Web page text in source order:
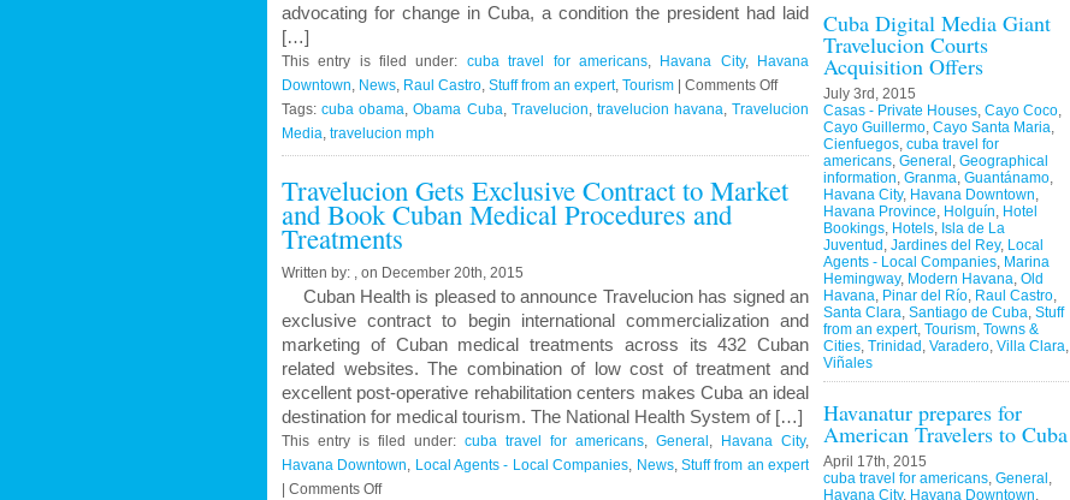
advocating for change in Cuba, a condition the president had laid
[…]
This entry is filed under: cuba travel for americans, Havana City, Havana
Downtown News Raul Castro Stuff from an expert, Tourism | Comments Offon
Travelucion
Obama
visit
Tags:cuba obama ,Obama Cuba Travelucion travelucion havana Travelucion
Media travelucion mph
Travelucion Gets Exclusive Contract to Market
and Book Cuban Medical Procedures and
Treatments
Written by: , on December 20th, 2015
Cuban Health is pleased to announce Travelucion has signed an
exclusive contract to begin international commercialization and
marketing of Cuban medical treatments across its 432 Cuban
related websites. The combination of low cost of treatment and
excellent post-operative rehabilitation centers makes Cuba an ideal
destination for medical tourism. The National Health System of […]
This entry is filed under: cuba travel for americans General Havana City,
Havana Downtown
Local Agents - Local Companies News, Stuff from an expert
| Comments Offon
Cuba Digital Media Giant
Travelucion Courts
Acquisition Offers
July 3rd, 2015
Casas - Private Houses, Cayo Coco,
Cayo Guillermo, Cayo Santa Maria,
Cienfuegos, cuba travel for
americans, General , Geographical
information, Granma, Guantánamo,
Havana City, Havana Downtown,
Havana Province, Holguín, Hotel
Bookings, Hotels, Isla de La
Juventud , Jardines del Rey, Local
Agents - Local Companies, Marina
Hemingway, Modern Havana, Old
Havana, Pinar del Río, Raul Castro,
Santa Clara, Santiago de Cuba, Stuff
from an expert, Tourism, Towns &
Cities, Trinidad , Varadero, Villa Clara,
Viñales
Havanatur prepares for
American Travelers to Cuba
April 17th, 2015
cuba travel for americans, General ,
Havana City, Havana Downtown,